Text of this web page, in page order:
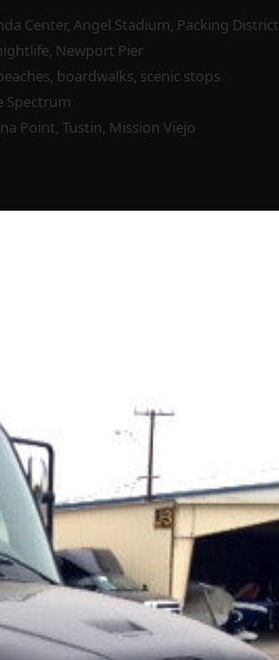
Center, Angel Stadium, Packing District
Newport Pier
boardwalks, scenic stops
Spectrum
Point, Tustin, Mission Viejo